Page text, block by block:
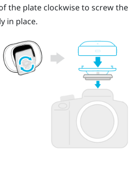
the plate clockwise to screw the
in place.